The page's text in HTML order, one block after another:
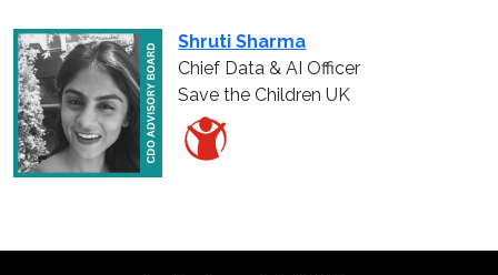
Shruti Sharma
Chief Data & AI Officer
Save the Children UK